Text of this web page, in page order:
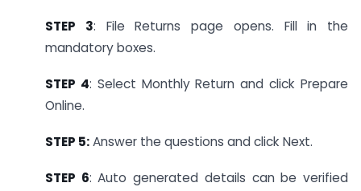
STEP 3: File Returns page opens. Fill in the
mandatory boxes.
STEP 4: Select Monthly Return and click Prepare
Online.
STEP 5:Answer the questions and click Next.
STEP 6: Auto generated details can be verified